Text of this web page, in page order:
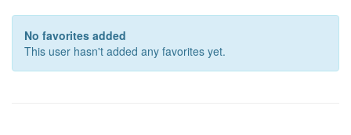
No favorites added
This user hasn't added any favorites yet.